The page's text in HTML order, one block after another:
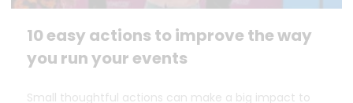
10 easy actions to improve the way
you run your events
Small thoughtful actions can make a big impact to